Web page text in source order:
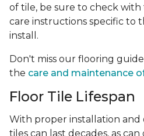
of tile, be sure to check
care instructions specific to
install.
Don't miss our flooring
the care and maintenance
Floor Tile Lifespan
With proper installation and
tiles can last decades, as